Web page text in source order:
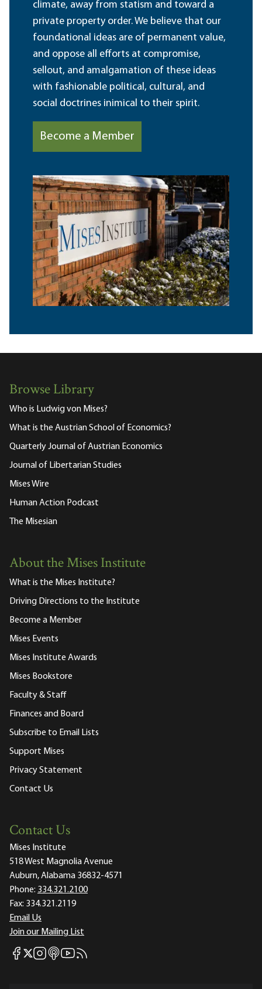
climate, away from statism and toward a
private property order. We believe that our
foundational ideas are of permanent value,
and oppose all efforts at compromise,
sellout, and amalgamation of these ideas
with fashionable political, cultural, and
social doctrines inimical to their spirit.
Become a Member
Browse Library
Who is Ludwig von Mises?
What is the Austrian School of Economics?
Quarterly Journal of Austrian Economics
Journal of Libertarian Studies
Mises Wire
Human Action Podcast
The Misesian
About the Mises Institute
What is the Mises Institute?
Driving Directions to the Institute
Become a Member
Mises Events
Mises Institute Awards
Mises Bookstore
Faculty & Staff
Finances and Board
Subscribe to Email Lists
Support Mises
Privacy Statement
Contact Us
Contact Us
Mises Institute
518 West Magnolia Avenue
Auburn, Alabama 36832-4571
Phone: 334.321.2100
Fax: 334.321.2119
Email Us
Join our Mailing List
Mises Facebook
Mises X
Mises Instagram
Mises itunes
Mises Youtube
Mises RSS feed